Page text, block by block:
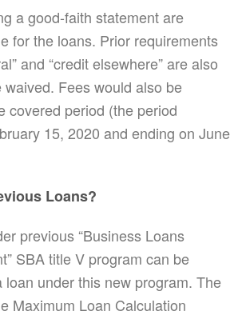
a good-faith statement are
for the loans. Prior requirements
and “credit elsewhere” are also
Fees would also be
covered period (the period
15, 2020 and ending on June
Loans?
previous “Business Loans
SBA title V program can be
loan under this new program. The
Maximum Loan Calculation